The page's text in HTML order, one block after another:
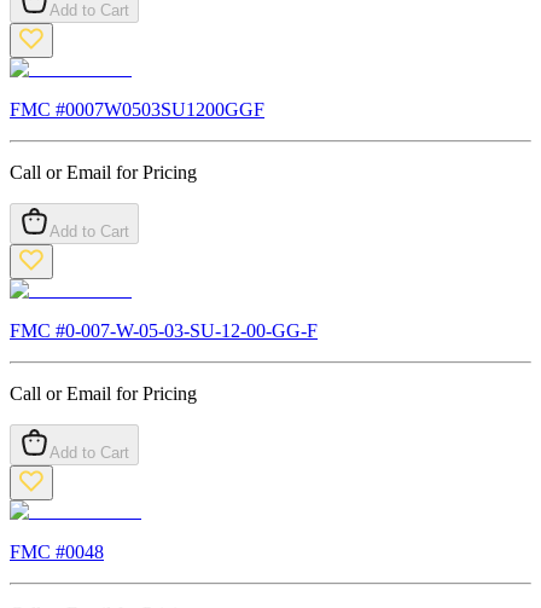
Add to Cart
FMC #0007W0503SU1200GGF
Call or Email for Pricing
Add to Cart
FMC #0-007-W-05-03-SU-12-00-GG-F
Call or Email for Pricing
Add to Cart
FMC #0048